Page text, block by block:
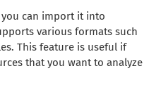
you can import it into
various formats such
This feature is useful if
that you want to analyze